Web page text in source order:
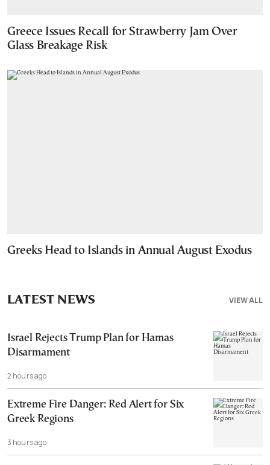
Greece Issues Recall for Strawberry Jam Over
Glass Breakage Risk
Greeks Head to Islands in Annual August Exodus
VIEW ALL
LATEST NEWS
Israel Rejects Trump Plan for Hamas
Disarmament
2 hours ago
Extreme Fire Danger: Red Alert for Six
Greek Regions
3 hours ago